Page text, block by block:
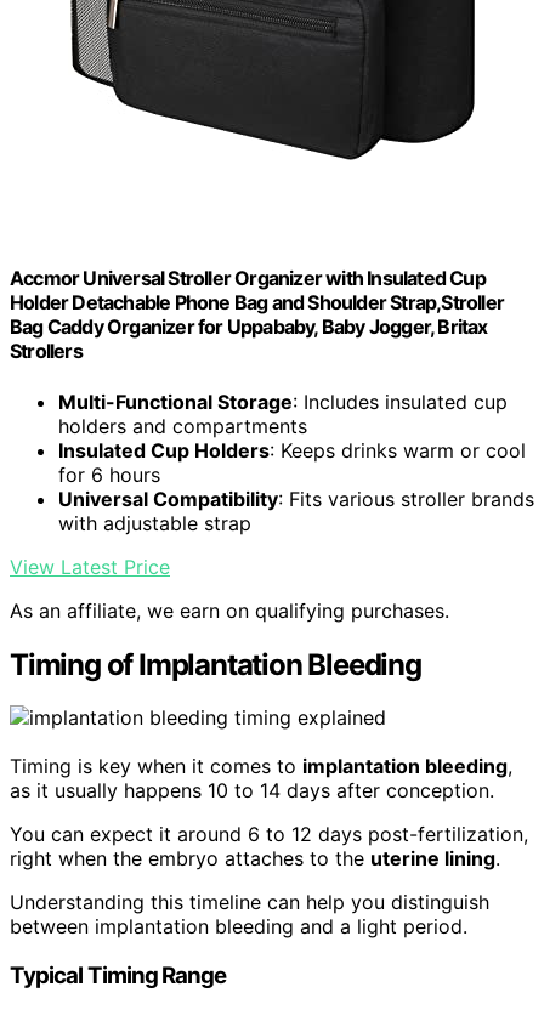
Accmor Universal Stroller Organizer with Insulated Cup
Holder Detachable Phone Bag and Shoulder Strap,Stroller
Bag Caddy Organizer for Uppababy, Baby Jogger, Britax
Strollers
Multi-Functional Storage: Includes insulated cup
holders and compartments
Insulated Cup Holders: Keeps drinks warm or cool
for 6 hours
Universal Compatibility: Fits various stroller brands
with adjustable strap
View Latest Price
As an affiliate, we earn on qualifying purchases.
Timing of Implantation Bleeding
Timing is key when it comes to implantation bleeding,
as it usually happens 10 to 14 days after conception.
You can expect it around 6 to 12 days post-fertilization,
right when the embryo attaches to the uterine lining.
Understanding this timeline can help you distinguish
between implantation bleeding and a light period.
Typical Timing Range